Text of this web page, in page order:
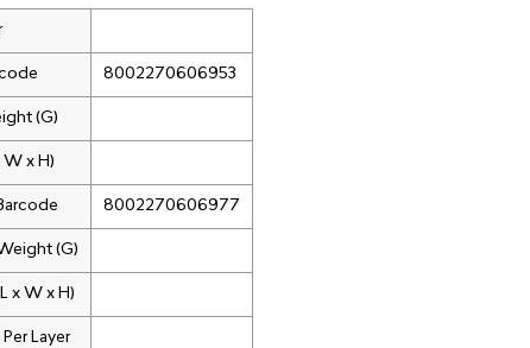
8002270606953
(G)
W x H)
8002270606977
(G)
x W x H)
Layer